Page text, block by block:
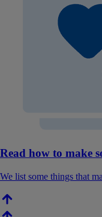
Read how to make
We list some things that